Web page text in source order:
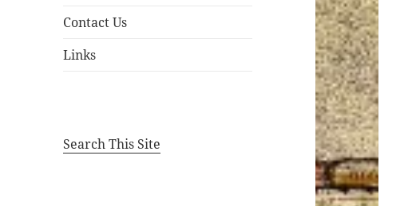
Contact Us
Links
Search This Site